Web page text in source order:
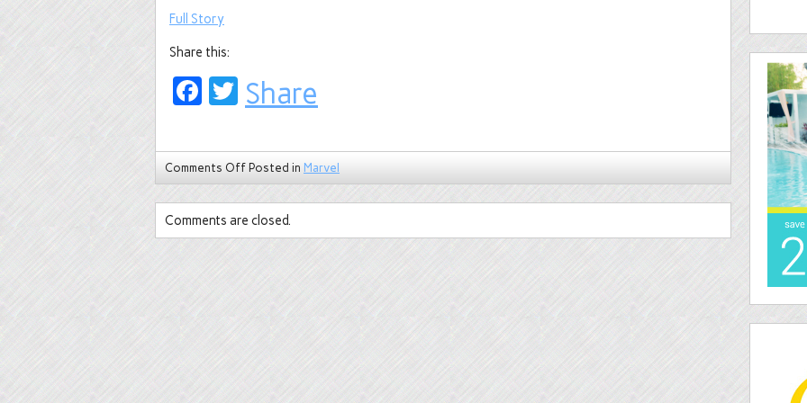
Full Story
Share this:
Facebook
Twitter
Share
Comments Off Posted in Marvel
Comments are closed.